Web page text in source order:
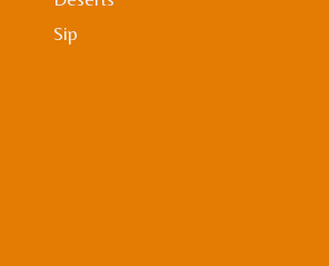
Sip